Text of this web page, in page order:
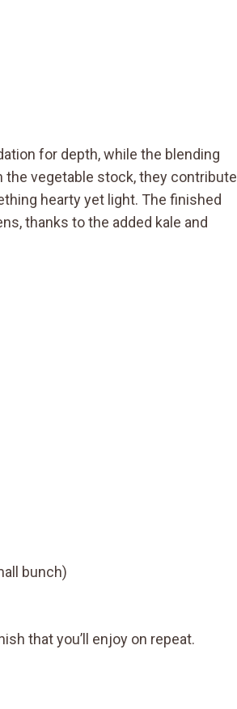
for depth, while the blending
vegetable stock, they contribute
hearty yet light. The finished
thanks to the added kale and
bunch)
that you’ll enjoy on repeat.